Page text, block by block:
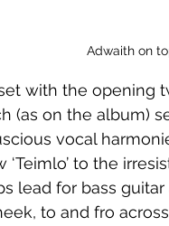
Adwaith on
set with the
(as on the album)
vocal
to the
lead for bass
to and fro